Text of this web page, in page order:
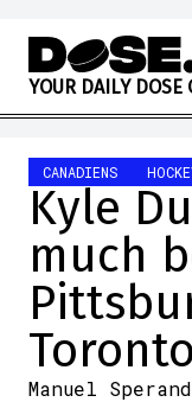
Skip to content
YOUR DAILY DOSE
CANADIENS
Kyle
much
Toronto
Manuel